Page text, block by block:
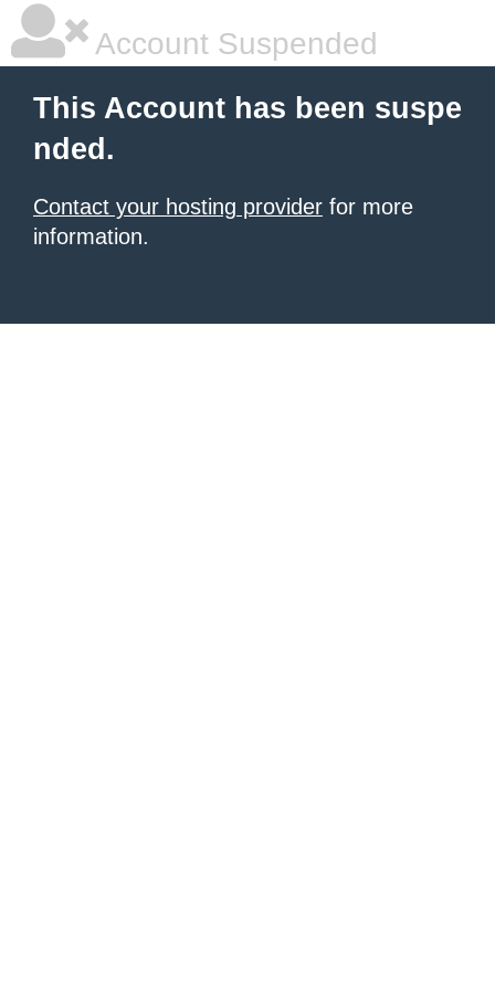
Account Suspended
This Account has been suspe
nded.
Contact your hosting provider for more
information.